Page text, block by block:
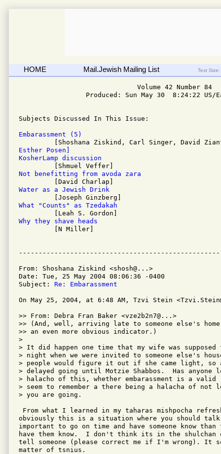
HOME Mail.Jewish Mailing List Text Size:
                              Volume 42 Number 84
Produced: Sun May 30  8:24:22 US/
Subjects Discussed In This Issue:
Embarassment (5)
Esther Posen]
KosherLamp discussion
Not benefitting from avoda zara
Water as a Jewish Drink
What "Counts" as Tzedakah
Why they shave heads
[N Miller]
From: Shoshana Ziskind <shosh@...>
Date: Tue, 25 May 2004 08:06:36 -0400
Subject: Re: Embarassment
On May 25, 2004, at 6:48 AM, Tzvi Stein
>> From: Debra Fran Baker <vze2b2n7@...>
>> (And, well, arriving late to someone else's
>> an even more obvious indicator.)
>
> It did happen one time that my wife was
> night when we were invited to someone else's
> people would figure it out if she came light, so
> delayed going until Motzie Shabbos.  Has anyone
> halacho of this, whether embarassment is a
> seem to remember a there being a halacha of not
> you are going.
From what I learned in my taharas mishpocha
obviously this is a situation where you should
important to go on time and have someone know
have them know.  I don't think its in the shulchan
tell someone (please correct me if I'm wrong). It
matter of tsnius.